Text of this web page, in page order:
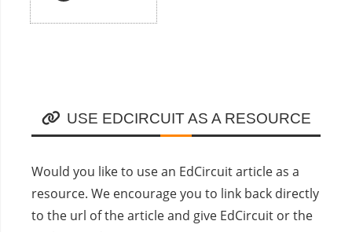
USE EDCIRCUIT AS A RESOURCE
Would you like to use an EdCircuit article as a
resource. We encourage you to link back directly
to the url of the article and give EdCircuit or the